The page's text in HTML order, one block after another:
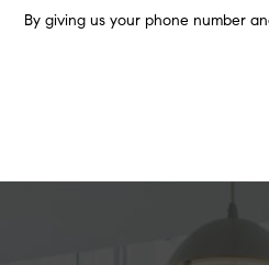
By giving us your phone number